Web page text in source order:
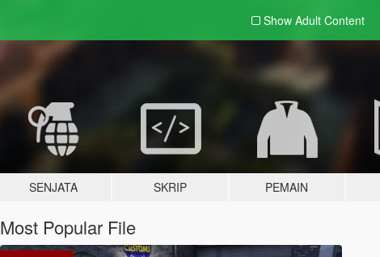
Show Adult Content
SENJATA SKRIP PEMAIN
Most Popular File